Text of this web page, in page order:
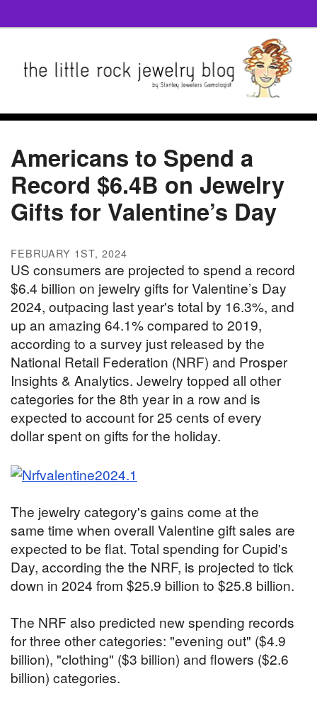
Americans to Spend a
Record $6.4B on Jewelry
Gifts for Valentine’s Day
FEBRUARY 1ST, 2024
US consumers are projected to spend a record
$6.4 billion on jewelry gifts for Valentine’s Day
2024, outpacing last year's total by 16.3%, and
up an amazing 64.1% compared to 2019,
according to a survey just released by the
National Retail Federation (NRF) and Prosper
Insights & Analytics. Jewelry topped all other
categories for the 8th year in a row and is
expected to account for 25 cents of every
dollar spent on gifts for the holiday.
The jewelry category's gains come at the
same time when overall Valentine gift sales are
expected to be flat. Total spending for Cupid's
Day, according the the NRF, is projected to tick
down in 2024 from $25.9 billion to $25.8 billion.
The NRF also predicted new spending records
for three other categories: "evening out" ($4.9
billion), "clothing" ($3 billion) and flowers ($2.6
billion) categories.